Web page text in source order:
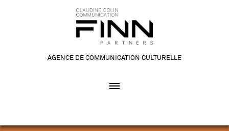
AGENCE DE COMMUNICATION CULTURELLE